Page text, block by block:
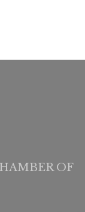
OF